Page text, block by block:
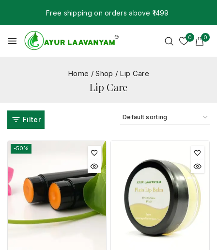
Free shipping on orders above ₹1499
0 0
Home / Shop / Lip Care
Lip Care
Filter
-50%